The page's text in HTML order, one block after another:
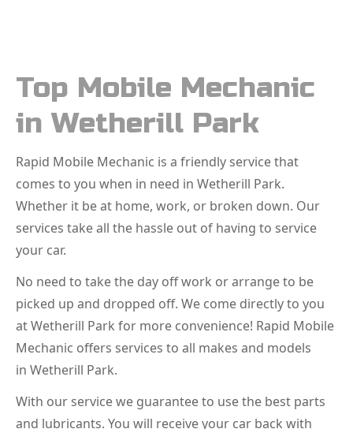
Top Mobile Mechanic
in Wetherill Park
Rapid Mobile Mechanic is a friendly service that
comes to you when in need in Wetherill Park.
Whether it be at home, work, or broken down. Our
services take all the hassle out of having to service
your car.
No need to take the day off work or arrange to be
picked up and dropped off. We come directly to you
at Wetherill Park for more convenience! Rapid Mobile
Mechanic offers services to all makes and models
in Wetherill Park.
With our service we guarantee to use the best parts
and lubricants. You will receive your car back with